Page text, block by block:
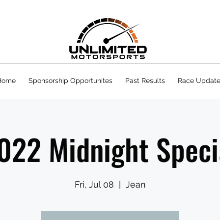
Sponsorship Opportunites Past Results Race
Midnight
Fri, Jul 08 Jean